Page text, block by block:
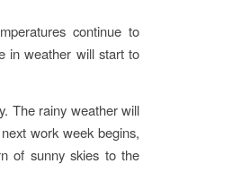
continue to
in weather will start to
The rainy weather will
work week begins,
of sunny skies to the